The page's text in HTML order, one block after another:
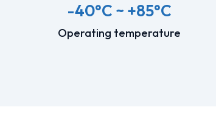
-40°C ~ +85°C
Operating temperature